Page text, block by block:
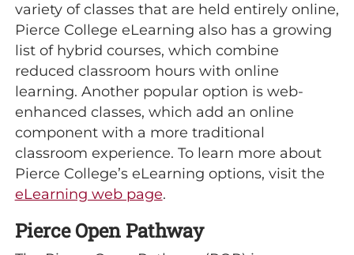
variety of classes that are held entirely online,
Pierce College eLearning also has a growing
list of hybrid courses, which combine
reduced classroom hours with online
learning. Another popular option is web-
enhanced classes, which add an online
component with a more traditional
classroom experience. To learn more about
Pierce College’s eLearning options, visit the
eLearning web page.
Pierce Open Pathway